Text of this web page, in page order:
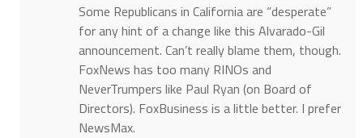
Some Republicans in California are “desperate”
for any hint of a change like this Alvarado-Gil
announcement. Can’t really blame them, though.
FoxNews has too many RINOs and
NeverTrumpers like Paul Ryan (on Board of
Directors). FoxBusiness is a little better. I prefer
NewsMax.